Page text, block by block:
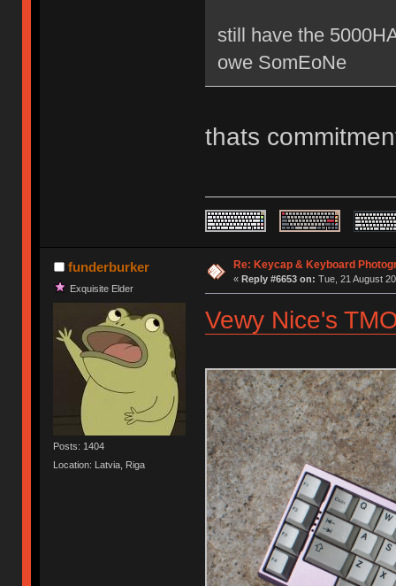
still have the
owe SomEoNe
thats
funderburker
Exquisite Elder
Posts: 1404
Location: Latvia, Riga
Re: Keycap & Keyboard
« Reply #6653 on: Tue, 21 August
Vewy Nice's